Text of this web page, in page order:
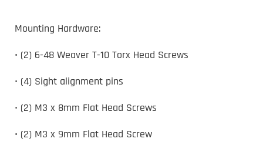
Mounting Hardware:
• (2) 6-48 Weaver T-10 Torx Head Screws
• (4) Sight alignment pins
• (2) M3 x 8mm Flat Head Screws
• (2) M3 x 9mm Flat Head Screw